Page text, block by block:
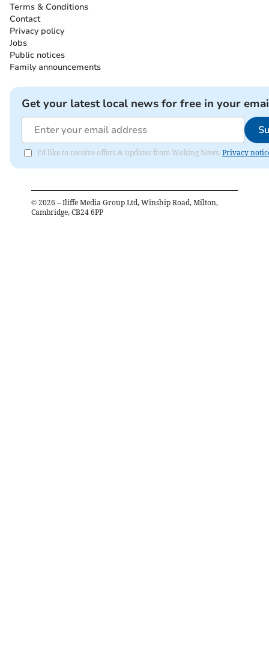
Terms & Conditions
Contact
Privacy policy
Jobs
Public notices
Family announcements
Get your latest local news for free in your
I'd like to receive offers & updates from Woking News. Privacy
© 2026 – Iliffe Media Group Ltd, Winship Road, Milton,
Cambridge, CB24 6PP